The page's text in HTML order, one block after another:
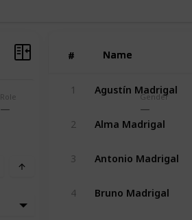
Role Gender
# Name
# Name
1 Agustín Madrigal
2 Alma Madrigal
3 Antonio Madrigal
4 Bruno Madrigal